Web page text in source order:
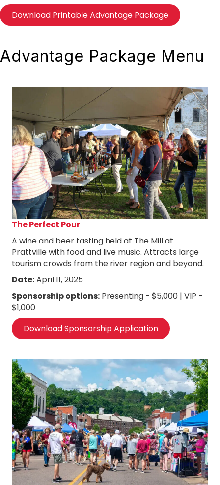
Download Printable Advantage Package
Advantage Package Menu
The Perfect Pour
A wine and beer tasting held at The Mill at
Prattville with food and live music. Attracts large
tourism crowds from the river region and beyond.
Date:April 11, 2025
Sponsorship options: Presenting - $5,000 | VIP -
$1,000
Download Sponsorship Application